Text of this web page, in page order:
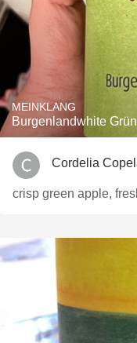
MEINKLANG
Burgenlandwhite
Cordelia
crisp green apple,